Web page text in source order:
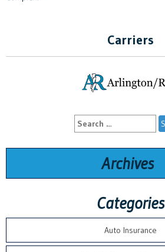
Carriers
Search
for:
Archives
Categories
Auto Insurance